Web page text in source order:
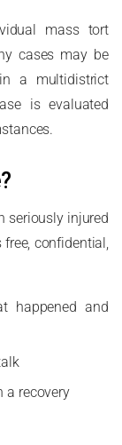
mass tort
cases may be
a multidistrict
is evaluated
seriously injured
confidential,
happened and
a recovery